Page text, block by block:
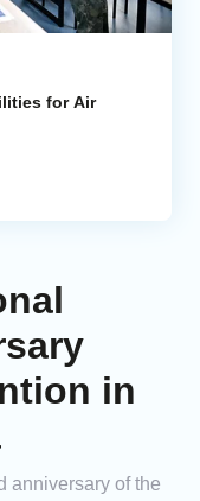
for Air
in
anniversary of the